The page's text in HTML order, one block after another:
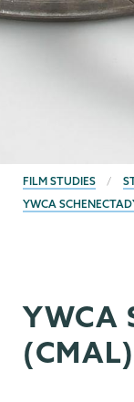
BREADCRUMBS
FILM STUDIES
YWCA
YWCA
(CMAL)